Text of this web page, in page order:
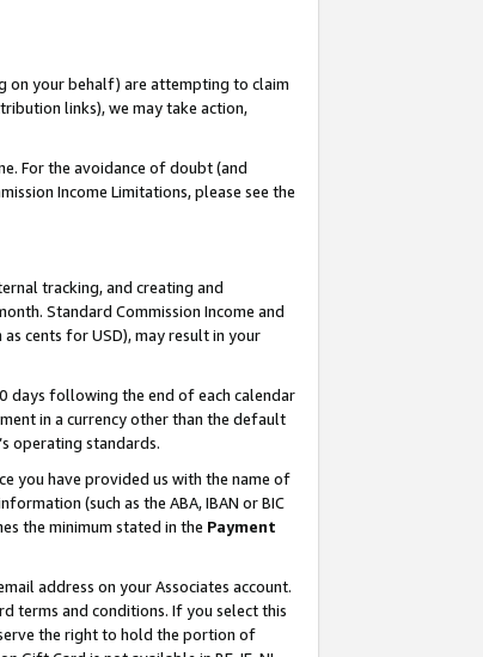
on your behalf) are attempting to claim
links), we may take action,
For the avoidance of doubt (and
Income Limitations, please see the
tracking, and creating and
Standard Commission Income and
cents for USD), may result in your
days following the end of each calendar
in a currency other than the default
operating standards.
you have provided us with the name of
(such as the ABA, IBAN or BIC
the minimum stated in the Payment
address on your Associates account.
terms and conditions. If you select this
the right to hold the portion of